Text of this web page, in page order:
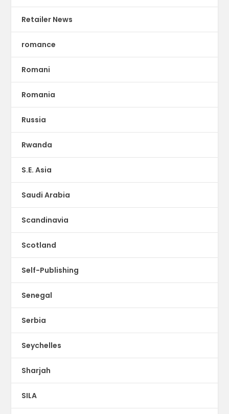
Retailer News
romance
Romani
Romania
Russia
Rwanda
S.E. Asia
Saudi Arabia
Scandinavia
Scotland
Self-Publishing
Senegal
Serbia
Seychelles
Sharjah
SILA